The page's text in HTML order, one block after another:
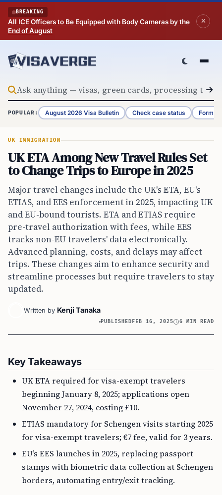
Skip to content
BREAKING
All ICE Officers to Be Equipped with Body Cameras by the
End of August
POPULAR: August 2026 Visa Bulletin Check case status Form
UK IMMIGRATION
UK ETA Among New Travel Rules Set
to Change Trips to Europe in 2025
Major travel changes include the UK's ETA, EU's
ETIAS, and EES enforcement in 2025, impacting UK
and EU-bound tourists. ETA and ETIAS require
pre-travel authorization with fees, while EES
tracks non-EU travelers' data electronically.
Advanced planning, costs, and delays may affect
trips. These changes aim to enhance security and
streamline processes but require travelers to stay
updated.
Written by Kenji Tanaka
PUBLISHED FEB 16, 2025 6 MIN READ
Key Takeaways
UK ETA required for visa-exempt travelers
beginning January 8, 2025; applications open
November 27, 2024, costing £10.
ETIAS mandatory for Schengen visits starting 2025
for visa-exempt travelers; €7 fee, valid for 3 years.
EU’s EES launches in 2025, replacing passport
stamps with biometric data collection at Schengen
borders, automating entry/exit tracking.